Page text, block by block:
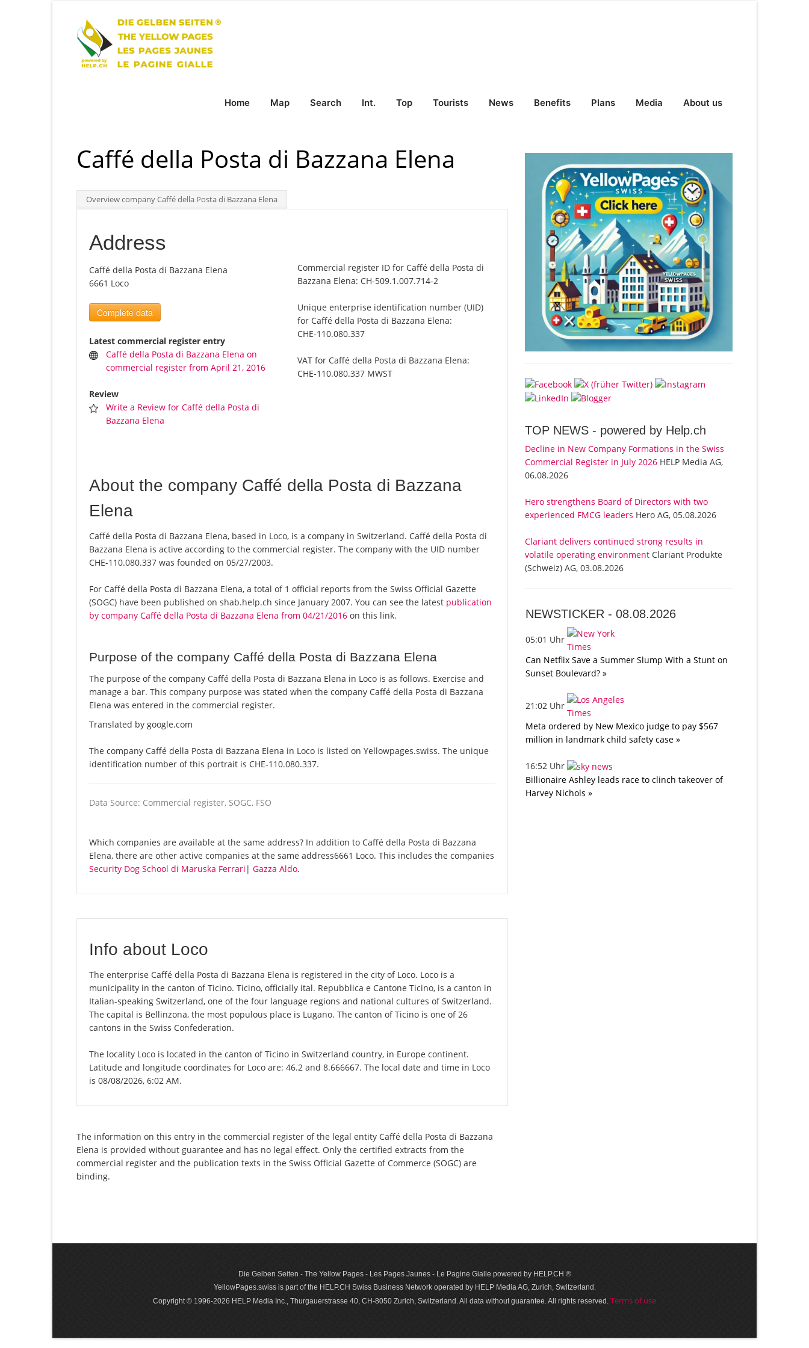
Home Map Search Int. Top Tourists News Benefits Plans Media About us
Caffé della Posta di Bazzana Elena
Overview company Caffé della Posta di Bazzana Elena
Address
Caffé della Posta di Bazzana Elena
6661 Loco
Complete data
Latest commercial register entry
Caffé della Posta di Bazzana Elena on
commercial register from April 21, 2016
Review
Write a Review for Caffé della Posta di
Bazzana Elena
Commercial register ID for Caffé della Posta di
Bazzana Elena: CH-509.1.007.714-2
Unique enterprise identification number (UID)
for Caffé della Posta di Bazzana Elena:
CHE-110.080.337
VAT for Caffé della Posta di Bazzana Elena:
CHE-110.080.337 MWST
About the company Caffé della Posta di Bazzana
Elena
Caffé della Posta di Bazzana Elena, based in Loco, is a company in Switzerland. Caffé della Posta di
Bazzana Elena is active according to the commercial register. The company with the UID number
CHE-110.080.337 was founded on 05/27/2003.
For Caffé della Posta di Bazzana Elena, a total of 1 official reports from the Swiss Official Gazette
(SOGC) have been published on shab.help.ch since January 2007. You can see the latest publication
by company Caffé della Posta di Bazzana Elena from 04/21/2016 on this link.
Purpose of the company Caffé della Posta di Bazzana Elena
The purpose of the company Caffé della Posta di Bazzana Elena in Loco is as follows. Exercise and
manage a bar. This company purpose was stated when the company Caffé della Posta di Bazzana
Elena was entered in the commercial register.
Translated by google.com
The company Caffé della Posta di Bazzana Elena in Loco is listed on Yellowpages.swiss. The unique
identification number of this portrait is CHE-110.080.337.
Data Source: Commercial register, SOGC, FSO
Which companies are available at the same address? In addition to Caffé della Posta di Bazzana
Elena, there are other active companies at the same address6661 Loco. This includes the companies
Security Dog School di Maruska Ferrari | Gazza Aldo.
Info about Loco
The enterprise Caffé della Posta di Bazzana Elena is registered in the city of Loco. Loco is a
municipality in the canton of Ticino. Ticino, officially ital. Repubblica e Cantone Ticino, is a canton in
Italian-speaking Switzerland, one of the four language regions and national cultures of Switzerland.
The capital is Bellinzona, the most populous place is Lugano. The canton of Ticino is one of 26
cantons in the Swiss Confederation.
The locality Loco is located in the canton of Ticino in Switzerland country, in Europe continent.
Latitude and longitude coordinates for Loco are: 46.2 and 8.666667. The local date and time in Loco
is 08/08/2026, 6:02 AM.
The information on this entry in the commercial register of the legal entity Caffé della Posta di Bazzana
Elena is provided without guarantee and has no legal effect. Only the certified extracts from the
commercial register and the publication texts in the Swiss Official Gazette of Commerce (SOGC) are
binding.
TOP NEWS - powered by Help.ch
Decline in New Company Formations in the Swiss
Commercial Register in July 2026 HELP Media AG,
06.08.2026
Hero strengthens Board of Directors with two
experienced FMCG leaders Hero AG, 05.08.2026
Clariant delivers continued strong results in
volatile operating environment Clariant Produkte
(Schweiz) AG, 03.08.2026
NEWSTICKER -08.08.2026
05:01 Uhr
Can Netflix Save a Summer Slump With a Stunt on
Sunset Boulevard? »
21:02 Uhr
Meta ordered by New Mexico judge to pay $567
million in landmark child safety case »
16:52 Uhr
Billionaire Ashley leads race to clinch takeover of
Harvey Nichols »
Die Gelben Seiten - The Yellow Pages - Les Pages Jaunes - Le Pagine Gialle powered by HELP.CH ®
YellowPages.swiss is part of the HELP.CH Swiss Business Network operated by HELP Media AG, Zurich, Switzerland.
Copyright © 1996-2026 HELP Media Inc., Thurgauerstrasse 40, CH-8050 Zurich, Switzerland. All data with­out guar­antee. All rights reserved. Terms of use